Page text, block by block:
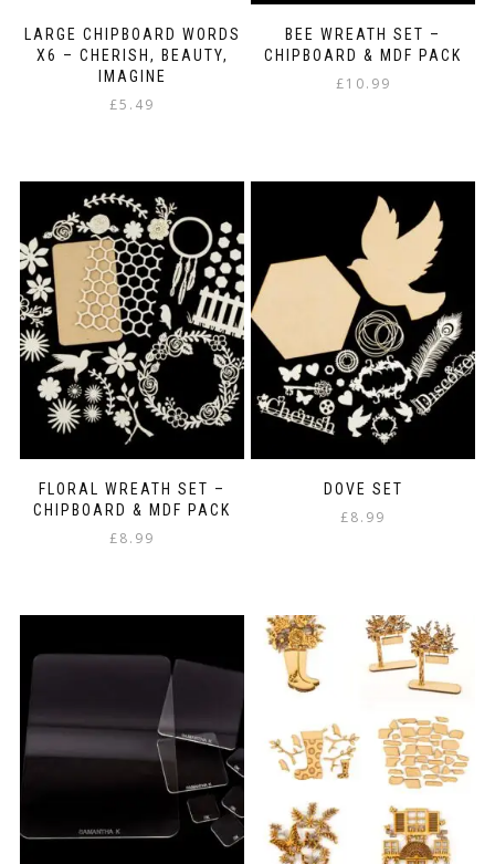
LARGE CHIPBOARD WORDS
X6 – CHERISH, BEAUTY,
IMAGINE
£5.49
BEE WREATH SET –
CHIPBOARD & MDF PACK
£10.99
FLORAL WREATH SET –
CHIPBOARD & MDF PACK
£8.99
DOVE SET
£8.99